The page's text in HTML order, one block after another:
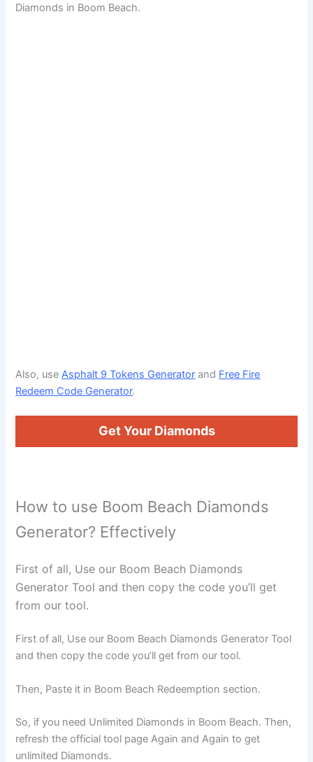
Diamonds in Boom Beach.
Also, useAsphalt 9 Tokens Generator and Free Fire
Redeem Code Generator.
Get Your Diamonds
How to use Boom Beach Diamonds
Generator? Effectively
First of all, Use our Boom Beach Diamonds
Generator Tool and then copy the code you’ll get
from our tool.
First of all, Use our Boom Beach Diamonds Generator Tool
and then copy the code you’ll get from our tool.
Then, Paste it in Boom Beach Redeemption section.
So, if you need Unlimited Diamonds in Boom Beach. Then,
refresh the official tool page Again and Again to get
unlimited Diamonds.